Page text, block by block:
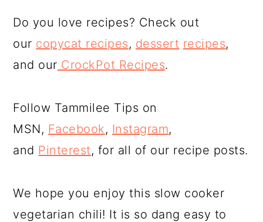
Do you love recipes? Check out
our copycat recipes, dessert recipes,
and our CrockPot Recipes.
Follow Tammilee Tips on
MSN, Facebook, Instagram,
and Pinterest, for all of our recipe posts.
We hope you enjoy this slow cooker
vegetarian chili! It is so dang easy to